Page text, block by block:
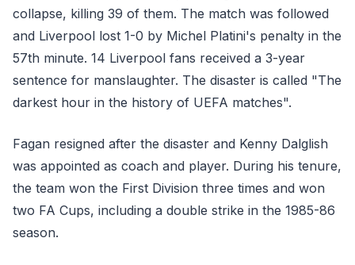
collapse, killing 39 of them. The match was followed
and Liverpool lost 1-0 by Michel Platini's penalty in the
57th minute. 14 Liverpool fans received a 3-year
sentence for manslaughter. The disaster is called "The
darkest hour in the history of UEFA matches".
Fagan resigned after the disaster and Kenny Dalglish
was appointed as coach and player. During his tenure,
the team won the First Division three times and won
two FA Cups, including a double strike in the 1985-86
season.